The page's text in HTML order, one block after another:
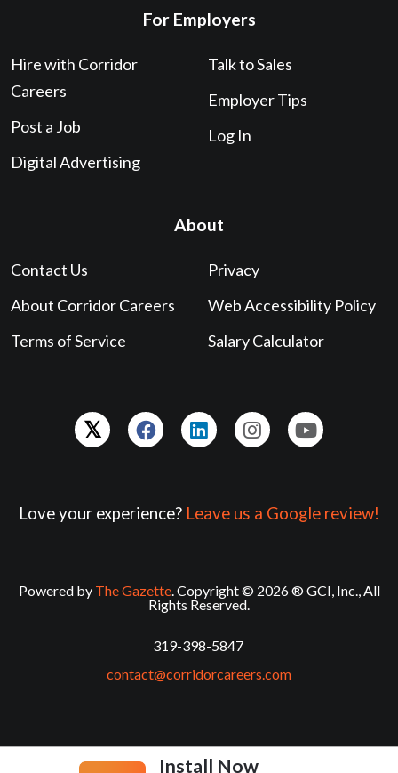
For Employers
Hire with Corridor
Careers
Post a Job
Digital Advertising
Talk to Sales
Employer Tips
Log In
About
Contact Us
About Corridor Careers
Terms of Service
Privacy
Web Accessibility Policy
Salary Calculator
Love your experience? Leave us a Google review!
Powered by The Gazette. Copyright © 2026 ® GCI, Inc., All
Rights Reserved.
319-398-5847
contact@corridorcareers.com
Install Now